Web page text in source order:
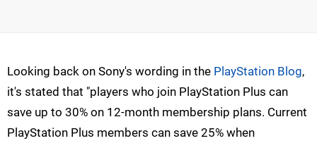
Looking back on Sony's wording in the PlayStation Blog,
it's stated that "players who join PlayStation Plus can
save up to 30% on 12-month membership plans. Current
PlayStation Plus members can save 25% when